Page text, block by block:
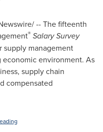
-- The fifteenth
® Salary Survey
supply management
environment. As
supply chain
compensated